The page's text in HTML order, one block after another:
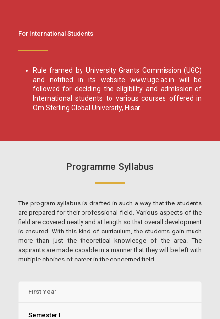
For International Students
Rule framed by University Grants Commission (UGC)
and notified in its website www.ugc.ac.in will be
followed for deciding the eligibility and admission of
International students to various courses offered in
Om Sterling Global University, Hisar.
Programme Syllabus
The program syllabus is drafted in such a way that the students
are prepared for their professional field. Various aspects of the
field are covered neatly and at length so that overall development
is ensured. With this kind of curriculum, the students gain much
more than just the theoretical knowledge of the area. The
aspirants are made capable in a manner that they will be left with
multiple choices of career in the concerned field.
First Year
Semester I